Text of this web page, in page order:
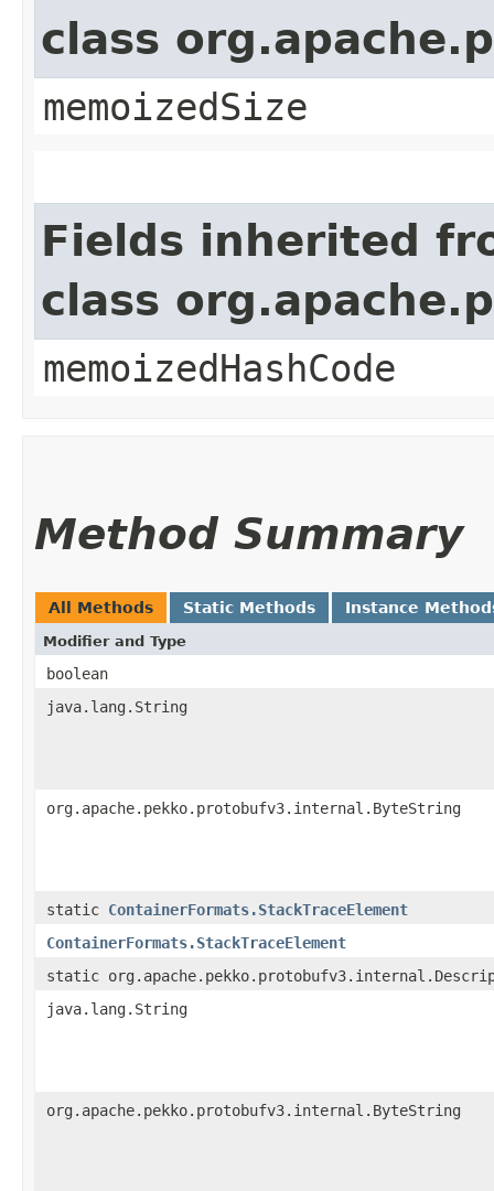
class
memoizedSize
Fields inherited
class
memoizedHashCode
Method Summary
All Methods Static Methods Instance
Modifier and Type
boolean
java.lang.String
org.apache.pekko.protobufv3.internal.ByteString
static ContainerFormats.StackTraceElement
ContainerFormats.StackTraceElement
static
java.lang.String
org.apache.pekko.protobufv3.internal.ByteString